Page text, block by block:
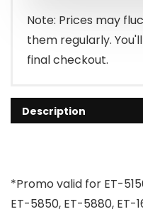
Note: Prices may
them regularly.
final checkout.
Description
*Promo valid for ET-
ET-5850, ET-5880, ET-